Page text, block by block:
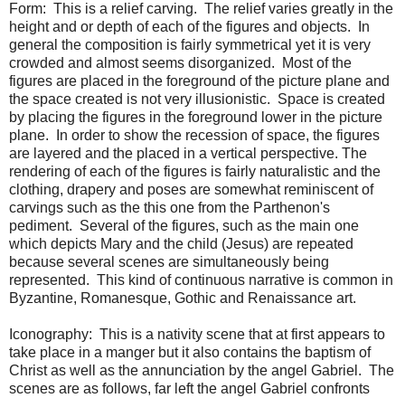
Form: This is a relief carving. The relief varies greatly in the
height and or depth of each of the figures and objects. In
general the composition is fairly symmetrical yet it is very
crowded and almost seems disorganized. Most of the
figures are placed in the foreground of the picture plane and
the space created is not very illusionistic. Space is created
by placing the figures in the foreground lower in the picture
plane. In order to show the recession of space, the figures
are layered and the placed in a vertical perspective. The
rendering of each of the figures is fairly naturalistic and the
clothing, drapery and poses are somewhat reminiscent of
carvings such as the this one from the Parthenon's
pediment. Several of the figures, such as the main one
which depicts Mary and the child (Jesus) are repeated
because several scenes are simultaneously being
represented. This kind of continuous narrative is common in
Byzantine, Romanesque, Gothic and Renaissance art.
Iconography: This is a nativity scene that at first appears to
take place in a manger but it also contains the baptism of
Christ as well as the annunciation by the angel Gabriel. The
scenes are as follows, far left the angel Gabriel confronts